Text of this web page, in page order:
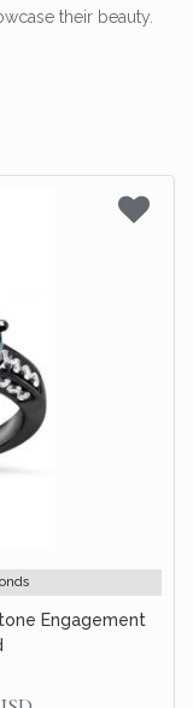
their beauty.
Engagement